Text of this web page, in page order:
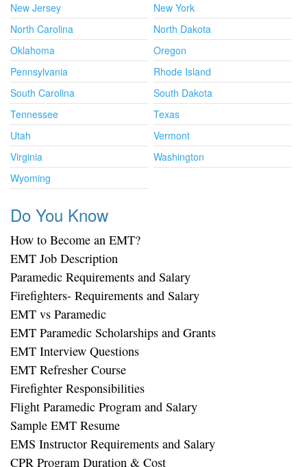
New Jersey
New York
North Carolina
North Dakota
Oklahoma
Oregon
Pennsylvania
Rhode Island
South Carolina
South Dakota
Tennessee
Texas
Utah
Vermont
Virginia
Washington
Wyoming
Do You Know
How to Become an EMT?
EMT Job Description
Paramedic Requirements and Salary
Firefighters- Requirements and Salary
EMT vs Paramedic
EMT Paramedic Scholarships and Grants
EMT Interview Questions
EMT Refresher Course
Firefighter Responsibilities
Flight Paramedic Program and Salary
Sample EMT Resume
EMS Instructor Requirements and Salary
CPR Program Duration & Cost